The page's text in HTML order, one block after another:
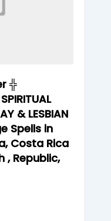
╬
& LESBIAN
Spells in
Costa Rica
, Republic,